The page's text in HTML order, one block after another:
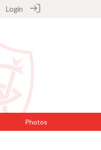
Login
Photos